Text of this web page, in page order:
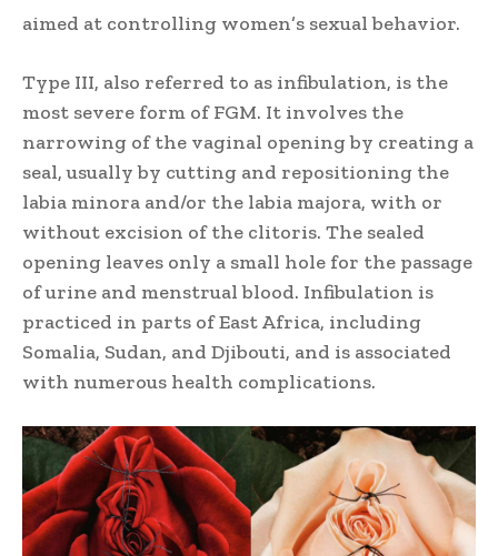
aimed at controlling women’s sexual behavior.
Type III, also referred to as infibulation, is the
most severe form of FGM. It involves the
narrowing of the vaginal opening by creating a
seal, usually by cutting and repositioning the
labia minora and/or the labia majora, with or
without excision of the clitoris. The sealed
opening leaves only a small hole for the passage
of urine and menstrual blood. Infibulation is
practiced in parts of East Africa, including
Somalia, Sudan, and Djibouti, and is associated
with numerous health complications.